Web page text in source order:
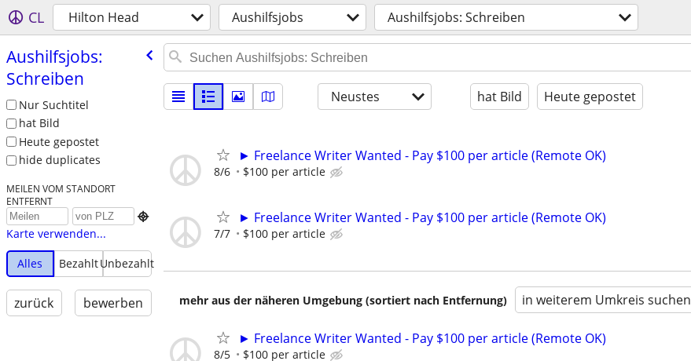
CL Hilton Head Aushilfsjobs Aushilfsjobs: Schreiben
Aushilfsjobs:
Schreiben
Nur Suchtitel
hat Bild
Heute gepostet
hide duplicates
MEILEN VOM STANDORT
ENTFERNT

Karte verwenden...
Alles
BezahltUnbezahlt
zurück bewerben
Neustes hat Bild Heute gepostet
► Freelance Writer Wanted - Pay $100 per article (Remote OK)
8/6 $100 per article
► Freelance Writer Wanted - Pay $100 per article (Remote OK)
7/7 $100 per article
mehr aus der näheren Umgebung (sortiert nach Entfernung) in weiterem Umkreis suchen
► Freelance Writer Wanted - Pay $100 per article (Remote OK)
8/5 $100 per article